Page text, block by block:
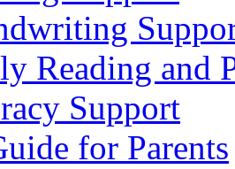
Reading and
Support
for Parents